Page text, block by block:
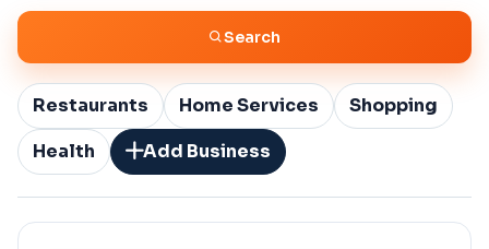
Search
Restaurants Home Services
Shopping
Health
Add Business